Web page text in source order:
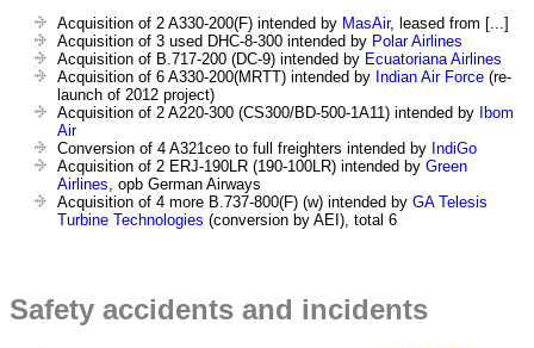
Acquisition of 2 A330-200(F) intended by MasAir, leased from [...]
Acquisition of 3 used DHC-8-300 intended by Polar Airlines
Acquisition of B.717-200 (DC-9) intended by Ecuatoriana Airlines
Acquisition of 6 A330-200(MRTT) intended by Indian Air Force (re-
launch of 2012 project)
Acquisition of 2 A220-300 (CS300/BD-500-1A11) intended by Ibom
Air
Conversion of 4 A321ceo to full freighters intended by IndiGo
Acquisition of 2 ERJ-190LR (190-100LR) intended by Green
Airlines , opb German Airways
Acquisition of 4 more B.737-800(F) (w) intended by GA Telesis
Turbine Technologies (conversion by AEI), total 6
Safety accidents and incidents